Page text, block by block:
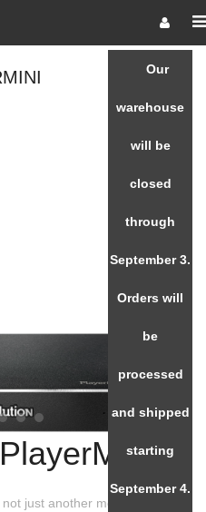
just another media
Our
warehouse
will be
closed
through
September 3.
Orders will
be
processed
and shipped
starting
September 4.